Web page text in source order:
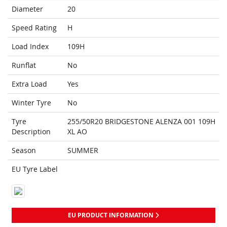
Diameter
20
Speed Rating
H
Load Index
109H
Runflat
No
Extra Load
Yes
Winter Tyre
No
Tyre
Description
255/50R20 BRIDGESTONE ALENZA 001 109H
XL AO
Season
SUMMER
EU Tyre Label
EU PRODUCT INFORMATION